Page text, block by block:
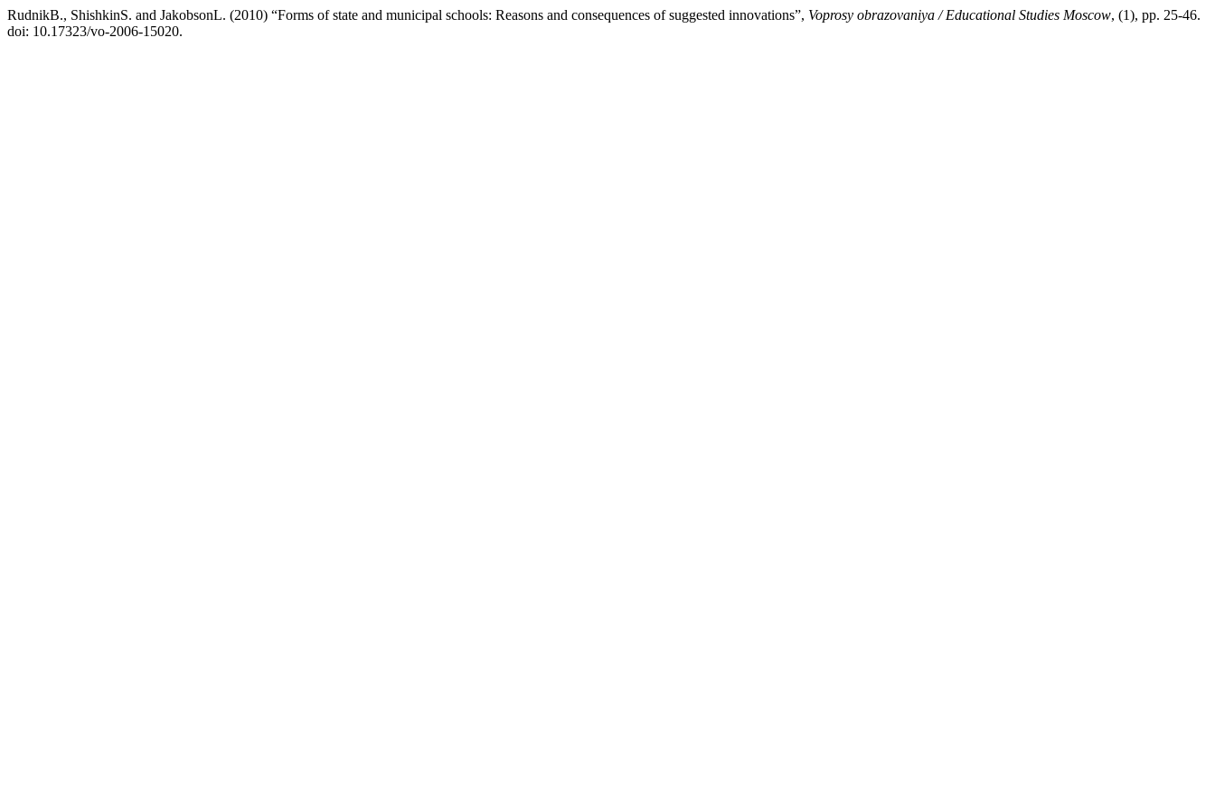
RudnikB., ShishkinS. and JakobsonL. (2010) “Forms of state and municipal schools: Reasons and consequences of suggested innovations”, Voprosy obrazovaniya / Educational Studies Moscow, (1), pp. 25-46.
doi: 10.17323/vo-2006-15020.